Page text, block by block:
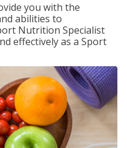
you with the
abilities to
Nutrition Specialist
effectively as a Sport